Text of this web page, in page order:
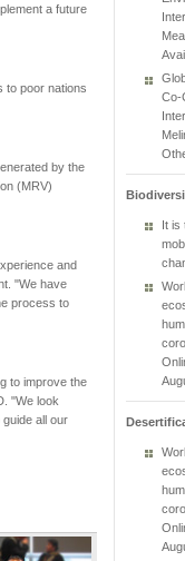
a future
to poor nations
by the
(MRV)
and
"We have
process to
to improve the
"We look
all our
Co-
It is